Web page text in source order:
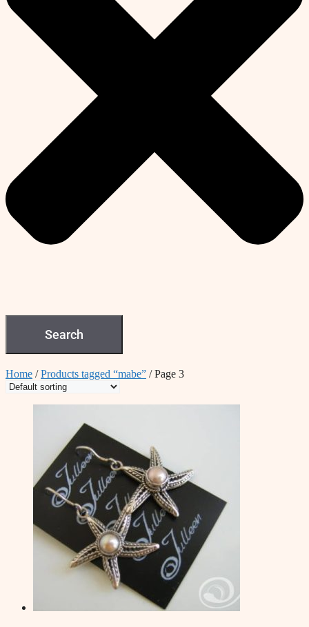
Search
Home /Products tagged “mabe” / Page 3